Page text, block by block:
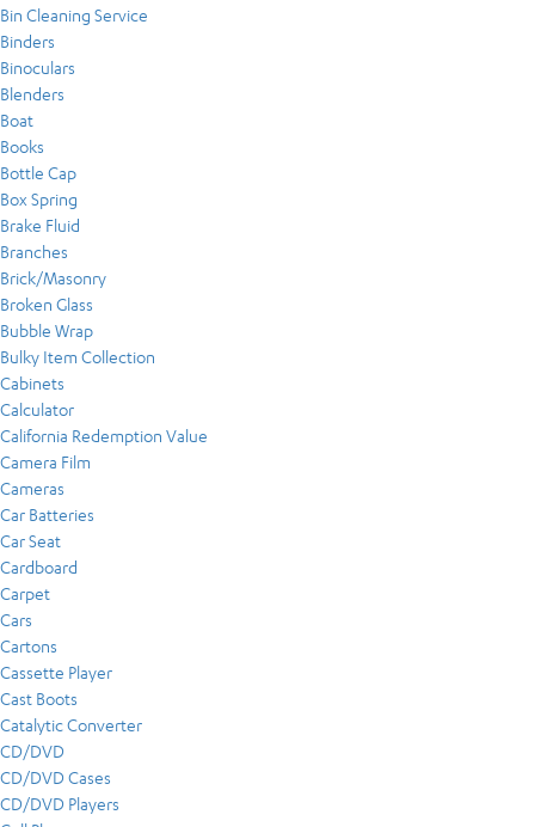
Bin Cleaning Service
Binders
Binoculars
Blenders
Boat
Books
Bottle Cap
Box Spring
Brake Fluid
Branches
Brick/Masonry
Broken Glass
Bubble Wrap
Bulky Item Collection
Cabinets
Calculator
California Redemption Value
Camera Film
Cameras
Car Batteries
Car Seat
Cardboard
Carpet
Cars
Cartons
Cassette Player
Cast Boots
Catalytic Converter
CD/DVD
CD/DVD Cases
CD/DVD Players